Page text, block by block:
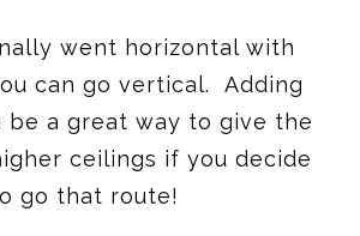
went horizontal with
can go vertical. Adding
be a great way to give the
ceilings if you decide
go that route!